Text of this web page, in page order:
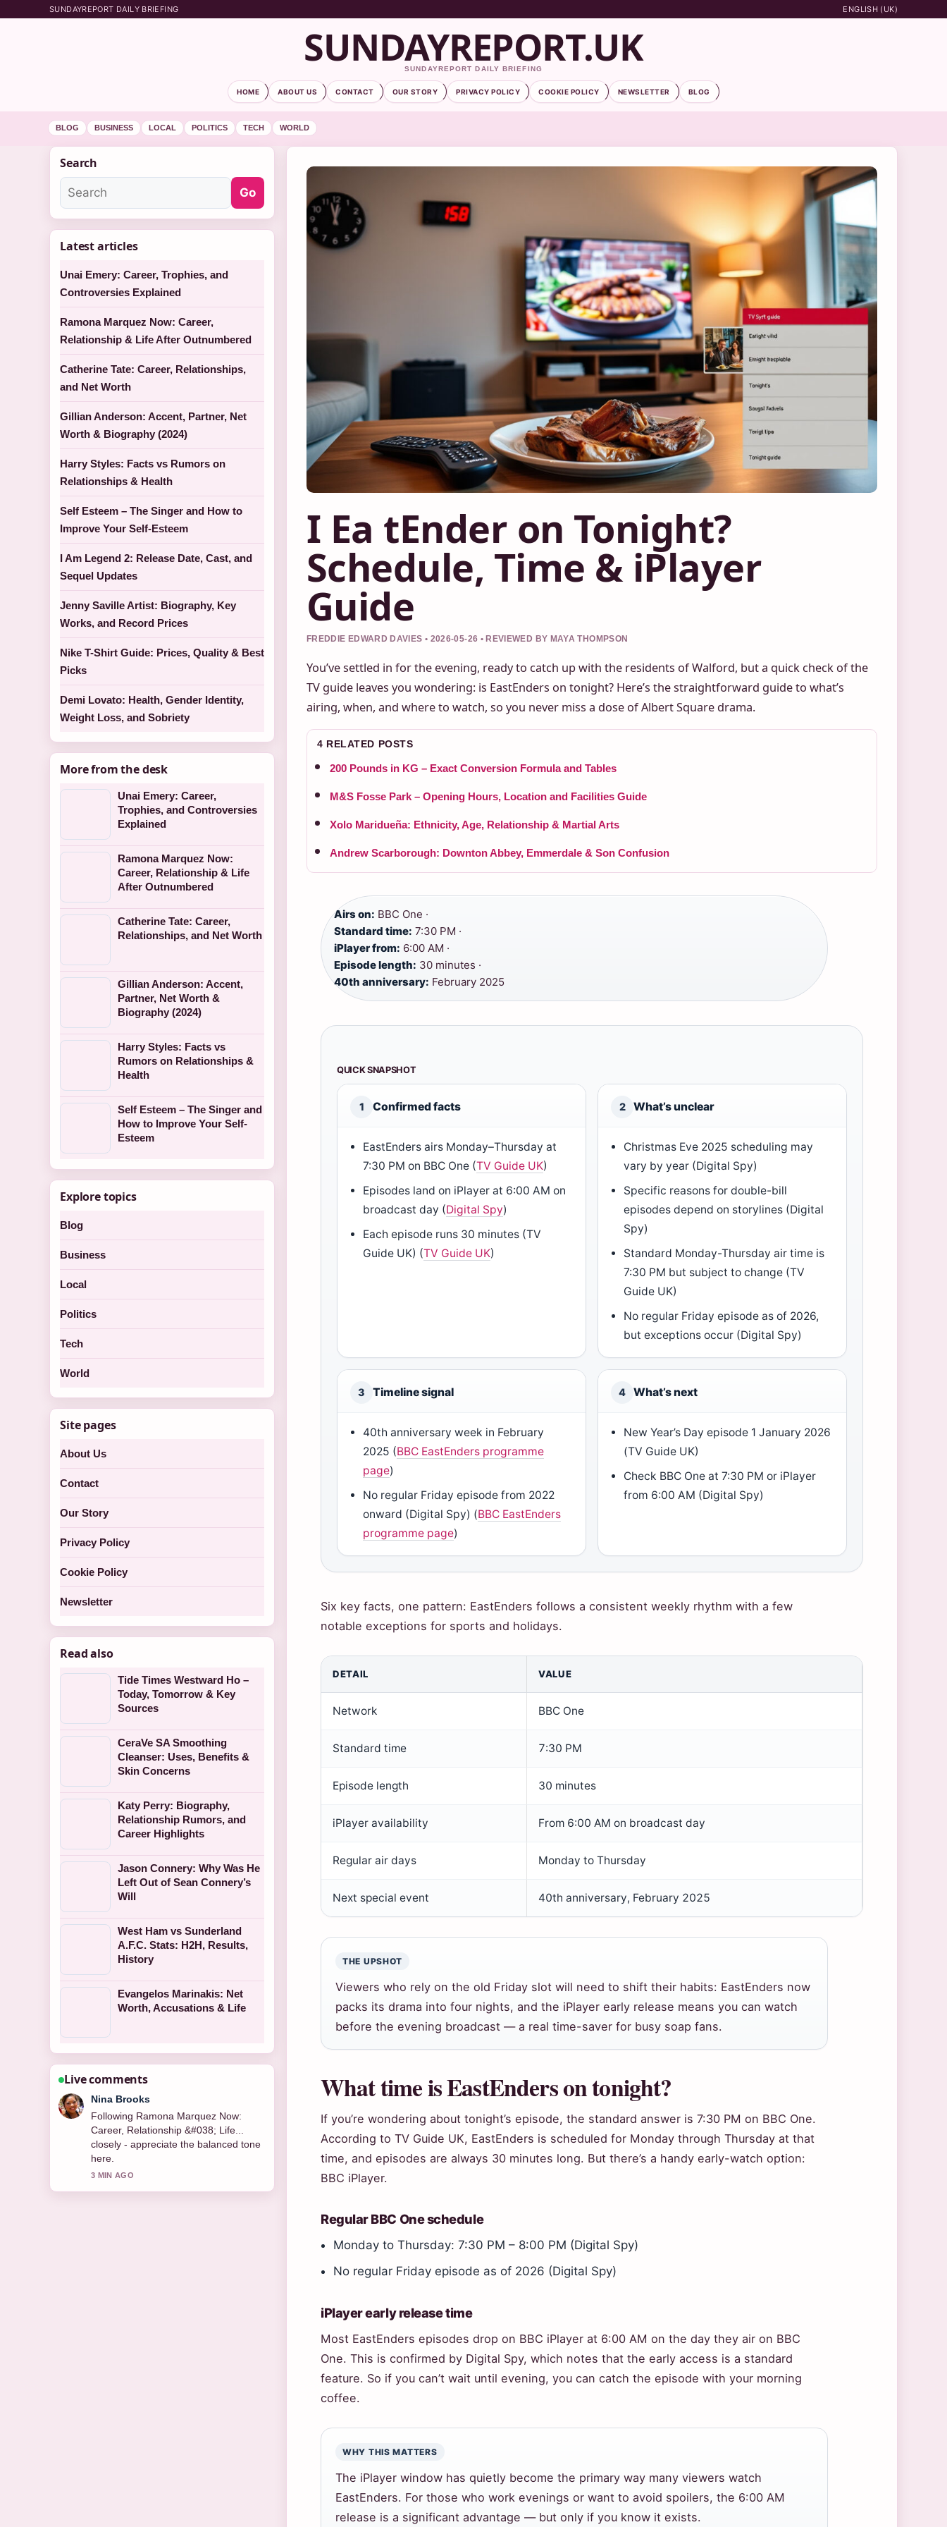
SUNDAYREPORT DAILY BRIEFING ENGLISH (UK)
SUNDAYREPORT.UK
SUNDAYREPORT DAILY BRIEFING
HOME ABOUT US CONTACT OUR STORY PRIVACY POLICY COOKIE POLICY NEWSLETTER BLOG
BLOG BUSINESS LOCAL POLITICS TECH WORLD
I Ea tEnder on Tonight?
Schedule, Time & iPlayer
Guide
FREDDIE EDWARD DAVIES • 2026-05-26 • REVIEWED BY MAYA THOMPSON
You’ve settled in for the evening, ready to catch up with the residents of Walford, but a quick check of the
TV guide leaves you wondering: is EastEnders on tonight? Here’s the straightforward guide to what’s
airing, when, and where to watch, so you never miss a dose of Albert Square drama.
4 RELATED POSTS
200 Pounds in KG – Exact Conversion Formula and Tables
M&S Fosse Park – Opening Hours, Location and Facilities Guide
Xolo Maridueña: Ethnicity, Age, Relationship & Martial Arts
Andrew Scarborough: Downton Abbey, Emmerdale & Son Confusion
Airs on: BBC One ·
Standard time: 7:30 PM ·
iPlayer from: 6:00 AM ·
Episode length: 30 minutes ·
40th anniversary: February 2025
QUICK SNAPSHOT
1 Confirmed facts
EastEnders airs Monday–Thursday at
7:30 PM on BBC One (TV Guide UK)
Episodes land on iPlayer at 6:00 AM on
broadcast day (Digital Spy)
Each episode runs 30 minutes (TV
Guide UK) (TV Guide UK)
2 What’s unclear
Christmas Eve 2025 scheduling may
vary by year (Digital Spy)
Specific reasons for double-bill
episodes depend on storylines (Digital
Spy)
Standard Monday-Thursday air time is
7:30 PM but subject to change (TV
Guide UK)
No regular Friday episode as of 2026,
but exceptions occur (Digital Spy)
3 Timeline signal
40th anniversary week in February
2025 (BBC EastEnders programme
page)
No regular Friday episode from 2022
onward (Digital Spy) (BBC EastEnders
programme page)
4 What’s next
New Year’s Day episode 1 January 2026
(TV Guide UK)
Check BBC One at 7:30 PM or iPlayer
from 6:00 AM (Digital Spy)
Six key facts, one pattern: EastEnders follows a consistent weekly rhythm with a few
notable exceptions for sports and holidays.
DETAIL VALUE
Network BBC One
Standard time 7:30 PM
Episode length 30 minutes
iPlayer availability From 6:00 AM on broadcast day
Regular air days Monday to Thursday
Next special event 40th anniversary, February 2025
THE UPSHOT
Viewers who rely on the old Friday slot will need to shift their habits: EastEnders now
packs its drama into four nights, and the iPlayer early release means you can watch
before the evening broadcast — a real time-saver for busy soap fans.
What time is EastEnders on tonight?
If you’re wondering about tonight’s episode, the standard answer is 7:30 PM on BBC One.
According to TV Guide UK, EastEnders is scheduled for Monday through Thursday at that
time, and episodes are always 30 minutes long. But there’s a handy early-watch option:
BBC iPlayer.
Regular BBC One schedule
Monday to Thursday: 7:30 PM – 8:00 PM (Digital Spy)
No regular Friday episode as of 2026 (Digital Spy)
iPlayer early release time
Most EastEnders episodes drop on BBC iPlayer at 6:00 AM on the day they air on BBC
One. This is confirmed by Digital Spy, which notes that the early access is a standard
feature. So if you can’t wait until evening, you can catch the episode with your morning
coffee.
WHY THIS MATTERS
The iPlayer window has quietly become the primary way many viewers watch
EastEnders. For those who work evenings or want to avoid spoilers, the 6:00 AM
release is a significant advantage — but only if you know it exists.
Search
Go
Latest articles
Unai Emery: Career, Trophies, and
Controversies Explained
Ramona Marquez Now: Career,
Relationship & Life After Outnumbered
Catherine Tate: Career, Relationships,
and Net Worth
Gillian Anderson: Accent, Partner, Net
Worth & Biography (2024)
Harry Styles: Facts vs Rumors on
Relationships & Health
Self Esteem – The Singer and How to
Improve Your Self-Esteem
I Am Legend 2: Release Date, Cast, and
Sequel Updates
Jenny Saville Artist: Biography, Key
Works, and Record Prices
Nike T-Shirt Guide: Prices, Quality & Best
Picks
Demi Lovato: Health, Gender Identity,
Weight Loss, and Sobriety
More from the desk
Unai Emery: Career,
Trophies, and Controversies
Explained
Ramona Marquez Now:
Career, Relationship & Life
After Outnumbered
Catherine Tate: Career,
Relationships, and Net Worth
Gillian Anderson: Accent,
Partner, Net Worth &
Biography (2024)
Harry Styles: Facts vs
Rumors on Relationships &
Health
Self Esteem – The Singer and
How to Improve Your Self-
Esteem
Explore topics
Blog
Business
Local
Politics
Tech
World
Site pages
About Us
Contact
Our Story
Privacy Policy
Cookie Policy
Newsletter
Read also
Tide Times Westward Ho –
Today, Tomorrow & Key
Sources
CeraVe SA Smoothing
Cleanser: Uses, Benefits &
Skin Concerns
Katy Perry: Biography,
Relationship Rumors, and
Career Highlights
Jason Connery: Why Was He
Left Out of Sean Connery’s
Will
West Ham vs Sunderland
A.F.C. Stats: H2H, Results,
History
Evangelos Marinakis: Net
Worth, Accusations & Life
Live comments
Ren Sato
Useful context on Catherine Tate:
Career, Relationships, and Net Worth.
Please keep this live thread updated.
5 MIN AGO